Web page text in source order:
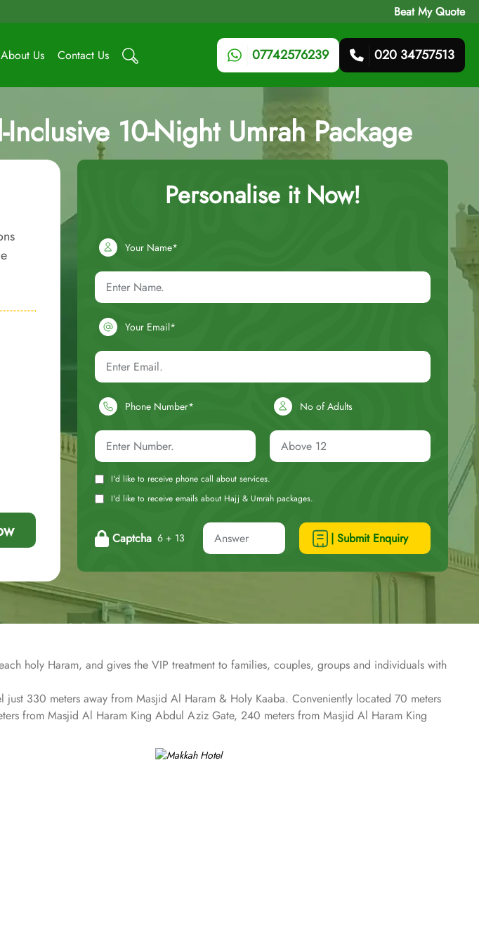
Beat My Quote
About Us Contact Us 07742576239 020 34757513
10-Night Umrah Package
Personalise it Now!
Your Name*
Your Email*
Phone Number* No of Adults
I'd like to receive phone call about services.
I'd like to receive emails about Hajj & Umrah packages.
Captcha 6 + 13 | Submit Enquiry
holy Haram, and gives the VIP treatment to families, couples, groups and individuals with
330 meters away from Masjid Al Haram & Holy Kaaba. Conveniently located 70 meters
from Masjid Al Haram King Abdul Aziz Gate, 240 meters from Masjid Al Haram King
sure to enjoy a meal at any of the 4 on-site restaurants. In addition to a coffee shop/café,